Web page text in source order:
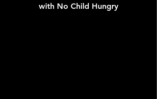
with No Child Hungry